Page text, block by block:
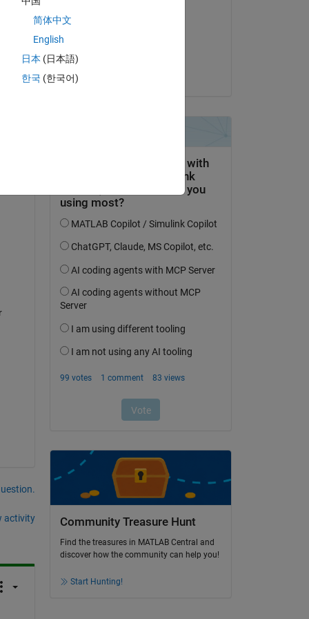
activity
Accepted:
Community Treasure Hunt
Find the treasures in MATLAB Central and
discover how the community can help you!
Start Hunting!
简体中文
English
日本 (日本語)
한국 (한국어)